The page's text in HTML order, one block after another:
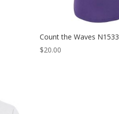
Count the Waves N1533
$20.00